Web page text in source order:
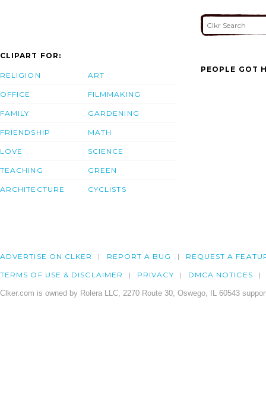
CLIPART FOR:
RELIGION
OFFICE
FAMILY
FRIENDSHIP
LOVE
TEACHING
ARCHITECTURE
ART
FILMMAKING
GARDENING
MATH
SCIENCE
GREEN
CYCLISTS
PEOPLE GOT
ADVERTISE ON CLKER REPORT A BUG REQUEST A
TERMS OF USE & DISCLAIMER PRIVACY DMCA NOTICES
Clker.com is owned by Rolera LLC, 2270 Route 30, Oswego, IL 60543